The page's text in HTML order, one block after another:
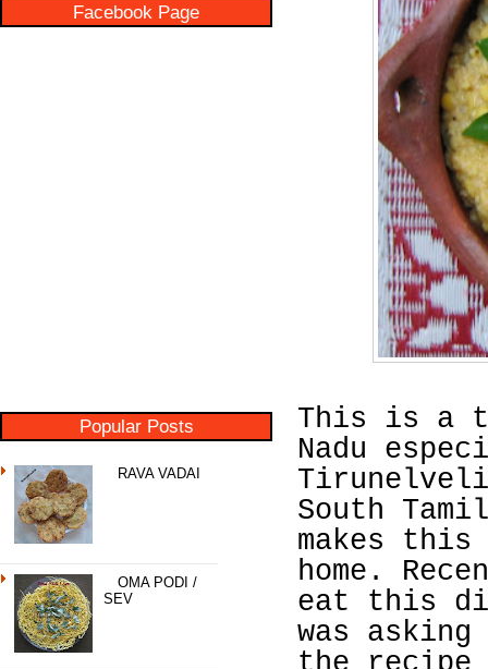
Facebook Page
Popular Posts
RAVA VADAI
OMA PODI /
SEV
This is a
Nadu
South Tamil
makes
home.
eat this
was asking